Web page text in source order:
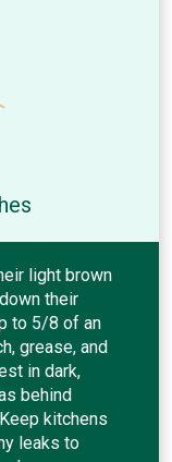
light brown
their
to 5/8 of an
grease, and
in dark,
behind
kitchens
leaks to